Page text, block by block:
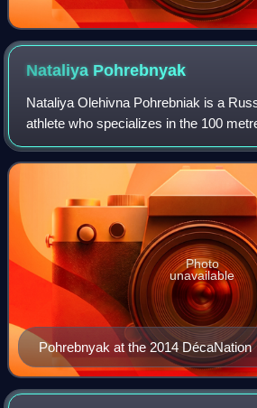
Nataliya Pohrebnyak
Nataliya Olehivna Pohrebniak is a
athlete who specializes in the 100
part of the Ukrainian women's 4 × 100
during the 2010 European Athl
Pohrebnyak at the 2014 DécaNation
Photo
unavailable